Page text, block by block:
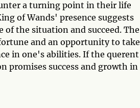
a turning point in their life
of Wands' presence suggests
the situation and succeed. The
and an opportunity to take
in one's abilities. If the querent
promises success and growth in